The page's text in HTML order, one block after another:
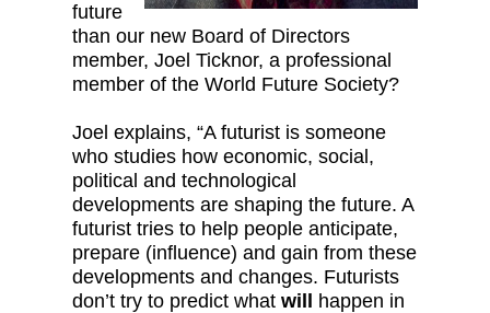
future
than our new Board of Directors
member, Joel Ticknor, a professional
member of the World Future Society?
Joel explains, “A futurist is someone
who studies how economic, social,
political and technological
developments are shaping the future. A
futurist tries to help people anticipate,
prepare (influence) and gain from these
developments and changes. Futurists
don’t try to predict what will
happen in